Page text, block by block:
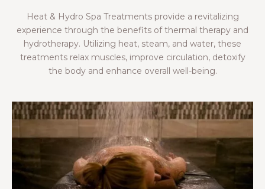
Heat & Hydro Spa Treatments provide a revitalizing
experience through the benefits of thermal therapy and
hydrotherapy. Utilizing heat, steam, and water, these
treatments relax muscles, improve circulation, detoxify
the body and enhance overall well-being.